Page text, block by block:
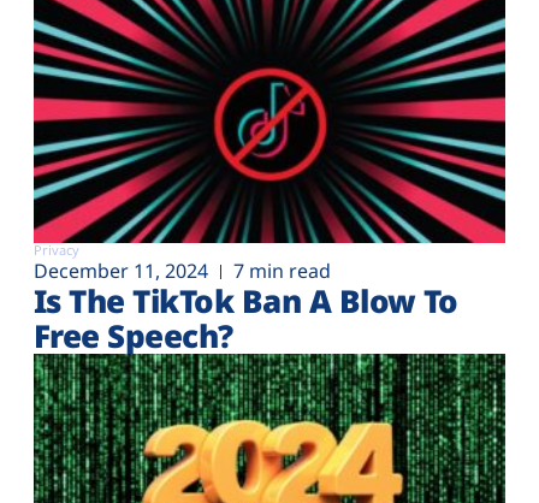
Privacy
December 11, 2024 7 min read
Is The TikTok Ban A Blow To
Free Speech?